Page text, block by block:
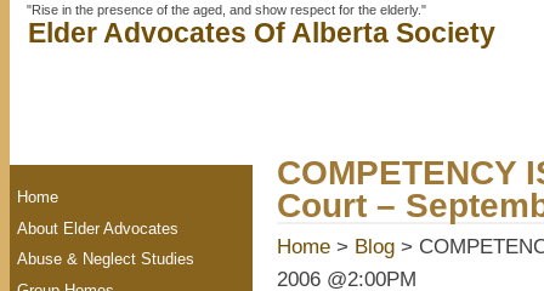
"Rise in the presence of the aged, and show respect for the elderly."
Elder Advocates Of Alberta Society
COMPETENCY
Court –
Home > Blog >
2006 @2:00PM
Home
About Elder Advocates
Abuse & Neglect Studies